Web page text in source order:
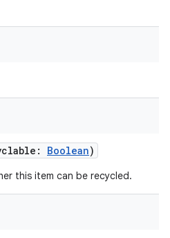
Boolean)
this item can be recycled.